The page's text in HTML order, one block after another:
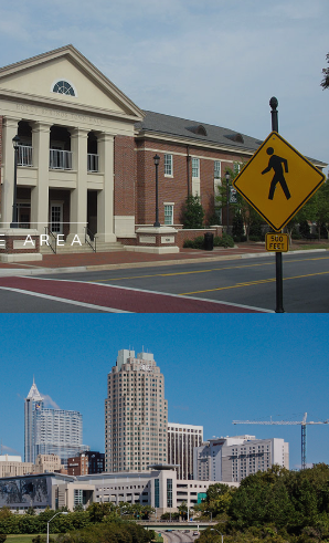
AREA